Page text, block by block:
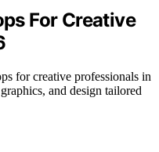
For Creative
for creative professionals in
and design tailored